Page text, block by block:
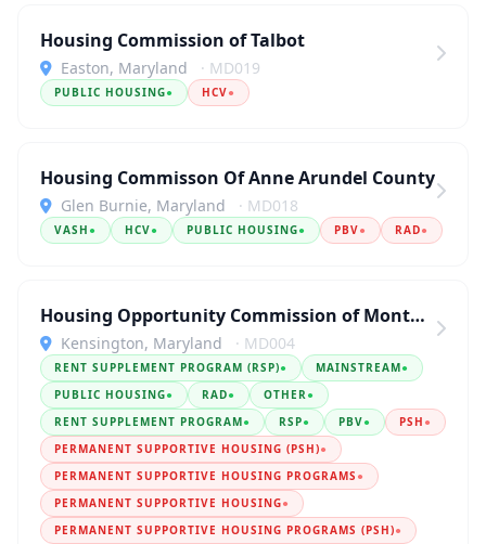
Housing Commission of Talbot
Easton, Maryland · MD019
PUBLIC HOUSING● HCV●
Housing Commisson Of Anne Arundel County
Glen Burnie, Maryland · MD018
VASH ● HCV● PUBLIC HOUSING● PBV● RAD●
Housing Opportunity Commission of Montgomery County
Kensington, Maryland · MD004
RENT SUPPLEMENT PROGRAM (RSP)● MAINSTREAM●
PUBLIC HOUSING● RAD● OTHER●
RENT SUPPLEMENT PROGRAM● RSP● PBV● PSH ●
PERMANENT SUPPORTIVE HOUSING (PSH)●
PERMANENT SUPPORTIVE HOUSING PROGRAMS ●
PERMANENT SUPPORTIVE HOUSING●
PERMANENT SUPPORTIVE HOUSING PROGRAMS (PSH)●